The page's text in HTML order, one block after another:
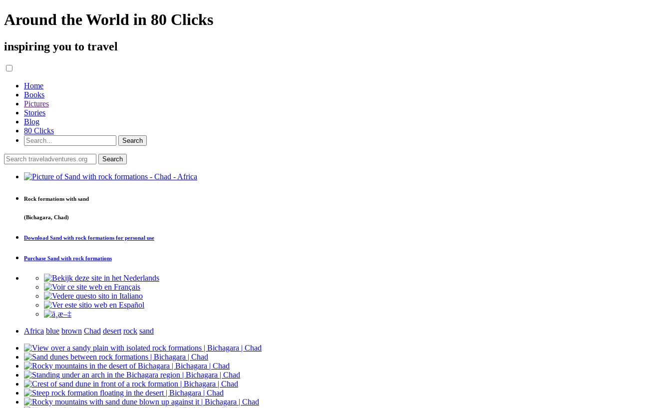
Around the World in 80 Clicks
inspiring you to travel
Home
Books
Pictures
Stories
Blog
80 Clicks
Rock formations with sand
(Bichagara, Chad)
Download Sand with rock formations for personal use
Purchase Sand with rock formations
Africa blue brown Chad desert rock sand